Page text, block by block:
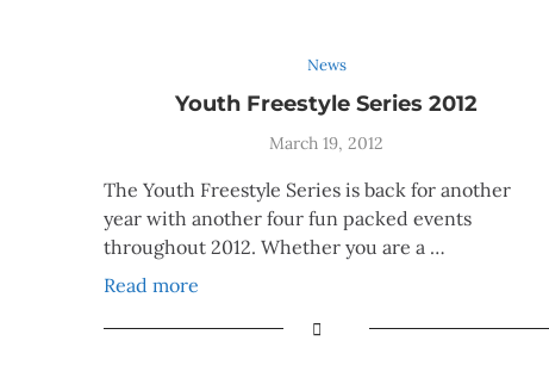
News
Youth Freestyle Series 2012
March 19, 2012
The Youth Freestyle Series is back for another
year with another four fun packed events
throughout 2012. Whether you are a …
Read more